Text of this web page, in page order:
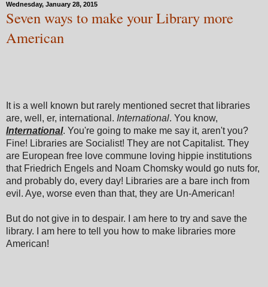
Wednesday, January 28, 2015
Seven ways to make your Library more
American
It is a well known but rarely mentioned secret that libraries
are, well, er, international. International. You know,
International. You're going to make me say it, aren't you?
Fine! Libraries are Socialist! They are not Capitalist. They
are European free love commune loving hippie institutions
that Friedrich Engels and Noam Chomsky would go nuts for,
and probably do, every day! Libraries are a bare inch from
evil. Aye, worse even than that, they are Un-American!
But do not give in to despair. I am here to try and save the
library. I am here to tell you how to make libraries more
American!